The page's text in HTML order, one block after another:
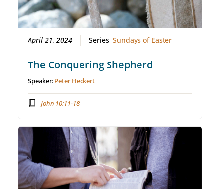
April 21, 2024 Series:Sundays of Easter
The Conquering Shepherd
Speaker: Peter Heckert
John 10:11-18